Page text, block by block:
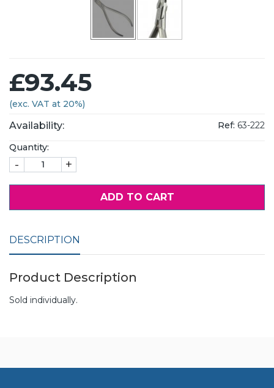
£93.45
(exc. VAT at 20%)
Availability: Ref: 63-222
Quantity:
- +
ADD TO CART
DESCRIPTION
Product Description
Sold individually.